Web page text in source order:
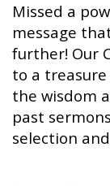
Missed a
message
further! Our
to a
the wisdom
past
selection